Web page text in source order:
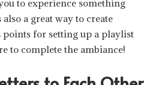
to experience something
a great way to create
points for setting up a playlist
to complete the ambiance!